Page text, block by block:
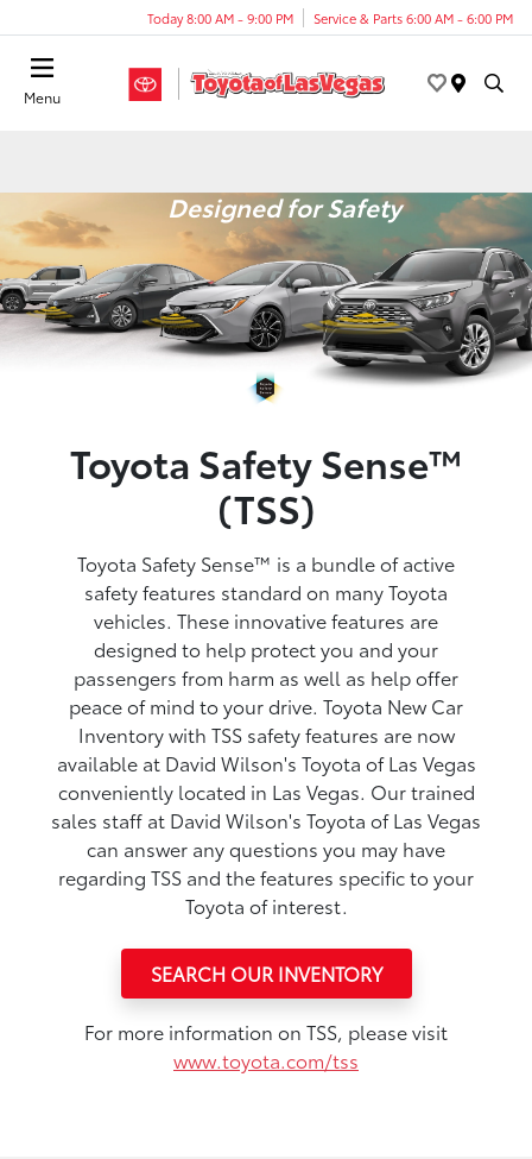
Today 8:00 AM - 9:00 PM Service & Parts 6:00 AM - 6:00 PM
Menu
Designed for Safety
Toyota Safety Sense™
(TSS)
Toyota Safety Sense™ is a bundle of active
safety features standard on many Toyota
vehicles. These innovative features are
designed to help protect you and your
passengers from harm as well as help offer
peace of mind to your drive. Toyota New Car
Inventory with TSS safety features are now
available at David Wilson's Toyota of Las Vegas
conveniently located in Las Vegas. Our trained
sales staff at David Wilson's Toyota of Las Vegas
can answer any questions you may have
regarding TSS and the features specific to your
Toyota of interest.
SEARCH OUR INVENTORY
For more information on TSS, please visit
www.toyota.com/tss